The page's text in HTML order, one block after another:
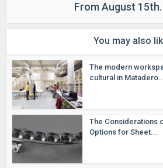
From August
You may also
The modern
cultural in
The Considerations
Options for Sheet...